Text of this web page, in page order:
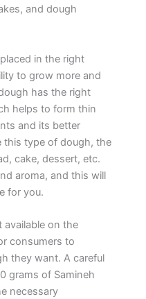
and dough
in the right
to grow more and
has the right
helps to form thin
and its better
this type of dough, the
cake, dessert, etc.
aroma, and this will
for you.
available on the
consumers to
they want. A careful
grams of Samineh
necessary